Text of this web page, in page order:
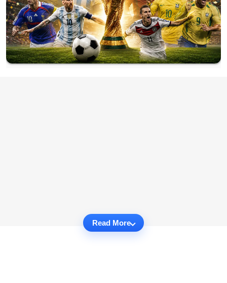
Read More